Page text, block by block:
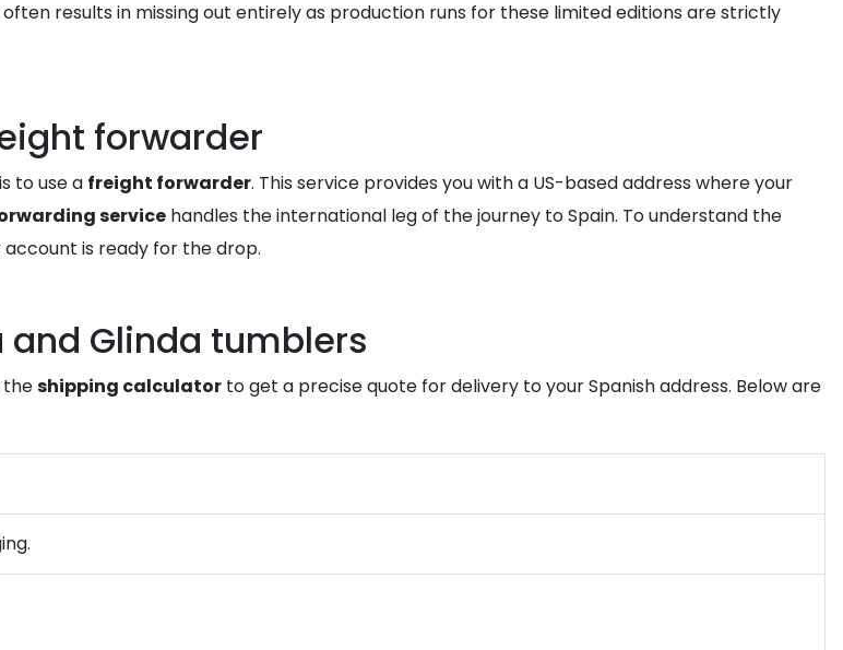
results in missing out entirely as production runs for these limited editions are strictly
forwarder
to use a freight forwarder. This service provides you with a US-based address where your
service handles the international leg of the journey to Spain. To understand the
account is ready for the drop.
Glinda tumblers
theshipping calculator to get a precise quote for delivery to your Spanish address. Below are